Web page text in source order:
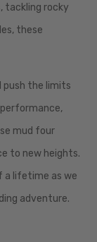
tackling rocky
these
push the limits
mud four
to new heights.
a lifetime as we
adventure.